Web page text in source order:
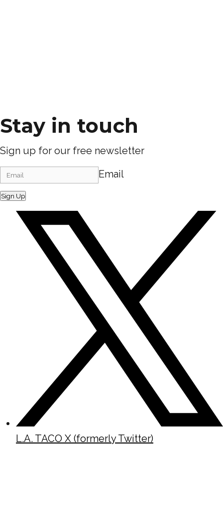
Stay in touch
Sign up for our free newsletter
Email
Sign Up
L.A. TACO X (formerly Twitter)